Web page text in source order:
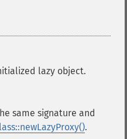
lazy object.
same signature and
.